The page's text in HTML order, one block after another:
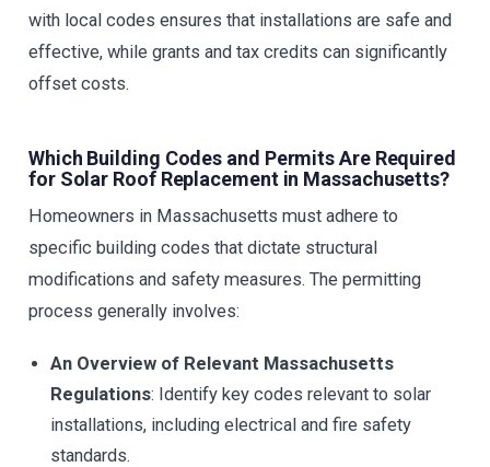
with local codes ensures that installations are safe and
effective, while grants and tax credits can significantly
offset costs.
Which Building Codes and Permits Are Required
for Solar Roof Replacement in Massachusetts?
Homeowners in Massachusetts must adhere to
specific building codes that dictate structural
modifications and safety measures. The permitting
process generally involves:
An Overview of Relevant Massachusetts
Regulations: Identify key codes relevant to solar
installations, including electrical and fire safety
standards.